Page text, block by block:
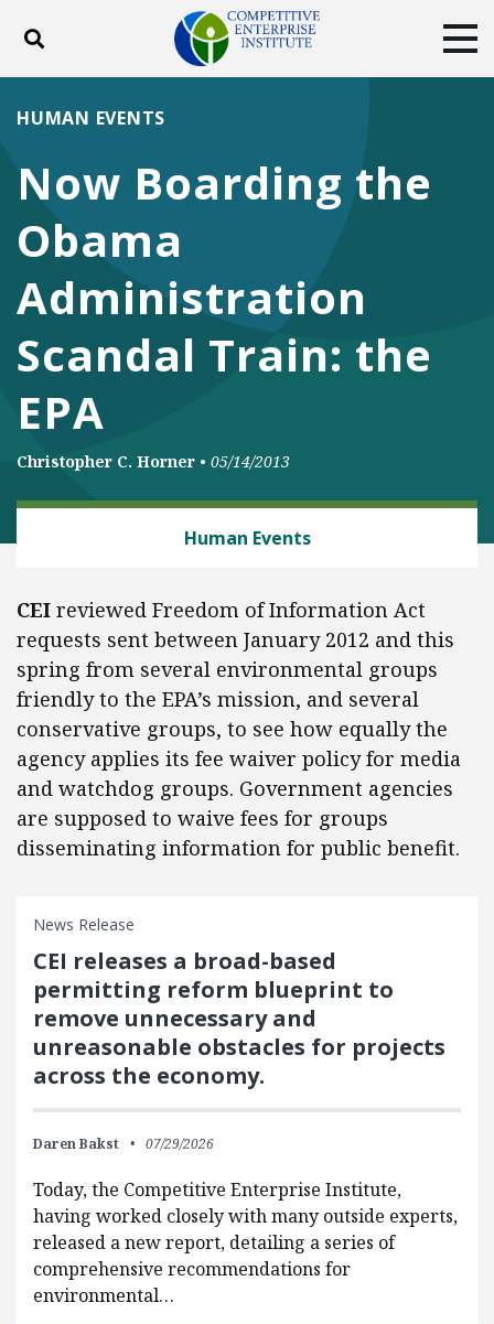
Toggle search
ABOUT
DONATE
Now Boarding the
Obama
Administration
Scandal Train: the
EPA
HUMAN EVENTS
Christopher C. Horner • 05/14/2013
Human Events
CEI reviewed Freedom of Information Act
requests sent between January 2012 and this
spring from several environmental groups
friendly to the EPA’s mission, and several
conservative groups, to see how equally the
agency applies its fee waiver policy for media
and watchdog groups. Government agencies
are supposed to waive fees for groups
disseminating information for public benefit.
News Release
CEI releases a broad-based
permitting reform blueprint to
remove unnecessary and
unreasonable obstacles for projects
across the economy.
Daren Bakst 07/29/2026
Today, the Competitive Enterprise Institute,
having worked closely with many outside experts,
released a new report, detailing a series of
comprehensive recommendations for
environmental…